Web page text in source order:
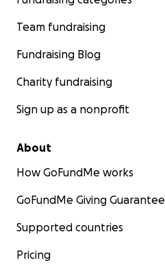
Team fundraising
Fundraising Blog
Charity fundraising
Sign up as a nonprofit
About
How GoFundMe works
GoFundMe Giving Guarantee
Supported countries
Pricing